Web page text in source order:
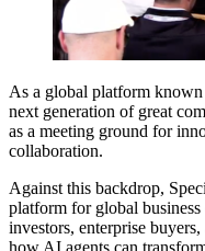
As a global platform
next generation of great
as a meeting ground for
collaboration.
Against this backdrop,
platform for global
investors, enterprise
how AI agents can